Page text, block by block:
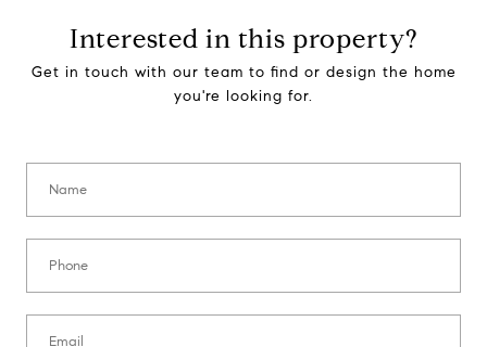
Interested in this property?
Get in touch with our team to find or design the home
you're looking for.